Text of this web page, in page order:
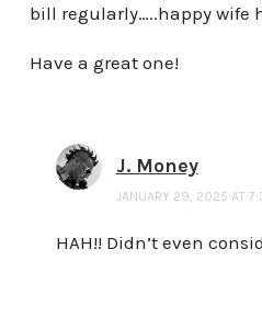
bill regularly…..happy wife
Have a great one!
J. Money
JANUARY 29, 2025 AT
HAH!! Didn’t even